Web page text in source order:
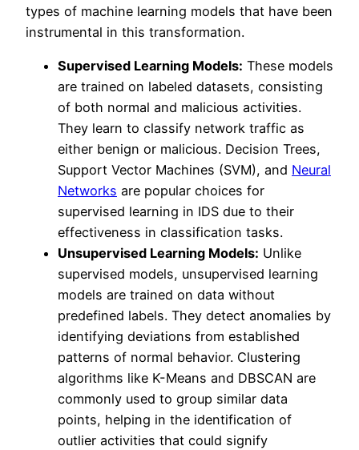
types of machine learning models that have been
instrumental in this transformation.
Supervised Learning Models: These models
are trained on labeled datasets, consisting
of both normal and malicious activities.
They learn to classify network traffic as
either benign or malicious. Decision Trees,
Support Vector Machines (SVM), and Neural
Networks are popular choices for
supervised learning in IDS due to their
effectiveness in classification tasks.
Unsupervised Learning Models: Unlike
supervised models, unsupervised learning
models are trained on data without
predefined labels. They detect anomalies by
identifying deviations from established
patterns of normal behavior. Clustering
algorithms like K-Means and DBSCAN are
commonly used to group similar data
points, helping in the identification of
outlier activities that could signify